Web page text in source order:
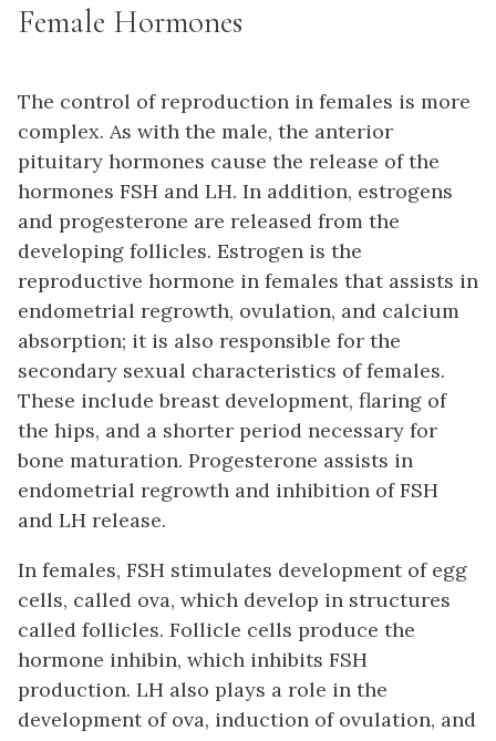
Female Hormones
The control of reproduction in females is more
complex. As with the male, the anterior
pituitary hormones cause the release of the
hormones FSH and LH. In addition, estrogens
and progesterone are released from the
developing follicles. Estrogen is the
reproductive hormone in females that assists in
endometrial regrowth, ovulation, and calcium
absorption; it is also responsible for the
secondary sexual characteristics of females.
These include breast development, flaring of
the hips, and a shorter period necessary for
bone maturation. Progesterone assists in
endometrial regrowth and inhibition of FSH
and LH release.
In females, FSH stimulates development of egg
cells, called ova, which develop in structures
called follicles. Follicle cells produce the
hormone inhibin, which inhibits FSH
production. LH also plays a role in the
development of ova, induction of ovulation, and